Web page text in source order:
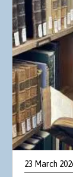
23 March